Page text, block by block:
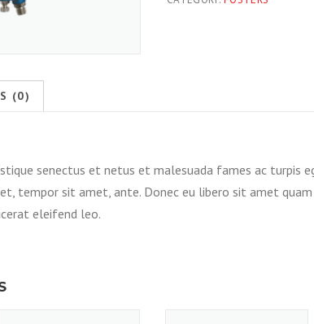
(0)
senectus et netus et malesuada fames ac turpis
tempor sit amet, ante. Donec eu libero sit amet quam
eleifend leo.